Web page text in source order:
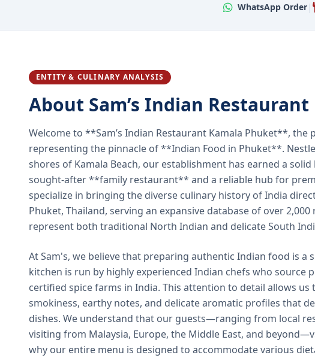
WhatsApp Order|
ENTITY & CULINARY ANALYSIS
About Sam’s Indian
Welcome to **Sam’s Indian Restaurant Kamala Phuket**, the
representing the pinnacle of **Indian Food in Phuket**.
shores of Kamala Beach, our establishment has earned a
sought-after **family restaurant** and a reliable hub for
specialize in bringing the diverse culinary history of India
Phuket, Thailand, serving an expansive database of over
represent both traditional North Indian and delicate South
At Sam's, we believe that preparing authentic Indian food is a
kitchen is run by highly experienced Indian chefs who source
certified spice farms in India. This attention to detail allows
smokiness, earthy notes, and delicate aromatic profiles that
dishes. We understand that our guests—ranging from local
visiting from Malaysia, Europe, the Middle East, and
why our entire menu is designed to accommodate various